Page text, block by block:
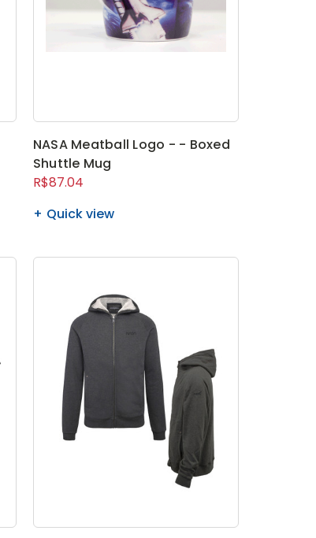
NASA Meatball Logo - - Boxed
Shuttle Mug
R$87.04
Quick view